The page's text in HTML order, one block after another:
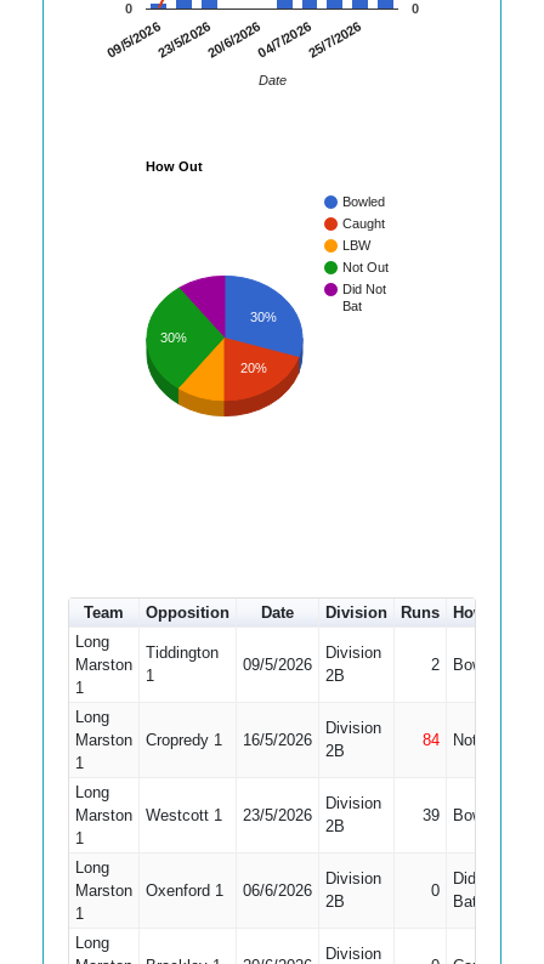
09/5/202623/5/202620/6/202604/7/202625/7/2026
0 0
Date
How Out
Bowled
Caught
LBW
Not Out
Did Not
Bat
30%
30%
20%
Team Opposition Date Division Runs How out
Long
Marston
1
Tiddington
1
09/5/2026
Division
2B
2 Bowled
Long
Marston
1
Cropredy 1 16/5/2026
Division
2B
84 Not Out
Long
Marston
1
Westcott 1 23/5/2026
Division
2B
39 Bowled
Long
Marston
1
Oxenford 1 06/6/2026
Division
2B
0
Did Not
Bat
Long
Division